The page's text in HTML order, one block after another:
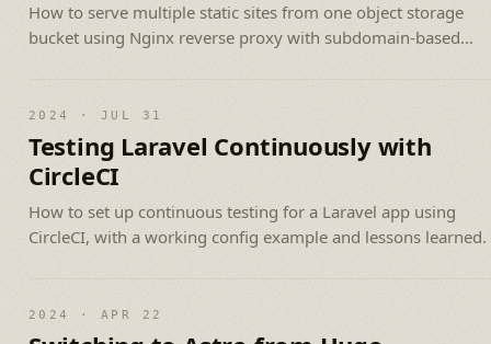
How to serve multiple static sites from one object storage
bucket using Nginx reverse proxy with subdomain-based
2024 · JUL 31
Testing Laravel Continuously with
CircleCI
How to set up continuous testing for a Laravel app using
CircleCI, with a working config example and lessons learned.
2024 · APR 22